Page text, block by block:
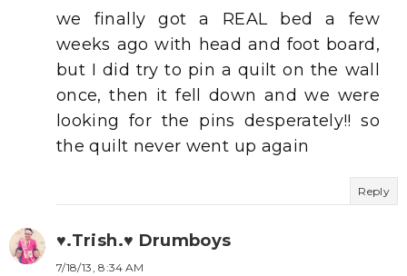
we finally got a REAL bed a few
weeks ago with head and foot board,
but I did try to pin a quilt on the wall
once, then it fell down and we were
looking for the pins desperately!! so
the quilt never went up again
Reply
♥.Trish.♥ Drumboys
7/18/13, 8:34 AM